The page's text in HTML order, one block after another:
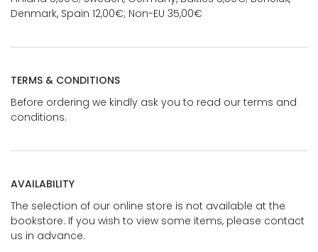
Denmark, Spain 12,00€; Non-EU 35,00€
TERMS & CONDITIONS
Before ordering we kindly ask you to read our terms and
conditions.
AVAILABILITY
The selection of our online store is not available at the
bookstore. If you wish to view some items, please contact
us in advance.